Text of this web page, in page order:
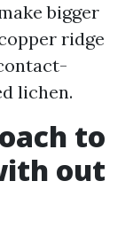
bigger
ridge
lichen.
to
out